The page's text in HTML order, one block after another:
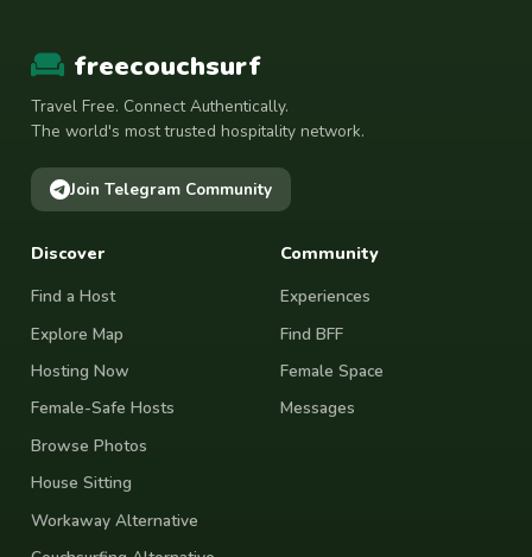
freecouchsurf
Travel Free. Connect Authentically.
The world's most trusted hospitality network.
Join Telegram Community
Discover
Find a Host
Explore Map
Hosting Now
Female-Safe Hosts
Browse Photos
House Sitting
Workaway Alternative
Community
Experiences
Find BFF
Female Space
Messages